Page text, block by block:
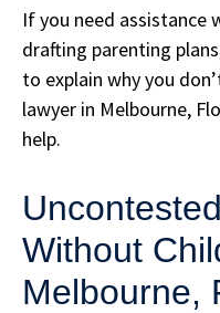
If you need assistance
drafting parenting
to explain why you
lawyer in Melbourne,
help.
Without
Melbourne,